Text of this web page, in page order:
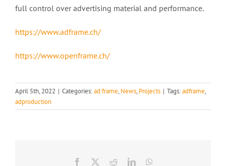
full control over advertising material and performance.
https://www.adframe.ch/
https://www.openframe.ch/
April 5th, 2022 | Categories:ad:frame, News, Projects | Tags:adframe,
adproduction
Facebook RedditLinkedIn